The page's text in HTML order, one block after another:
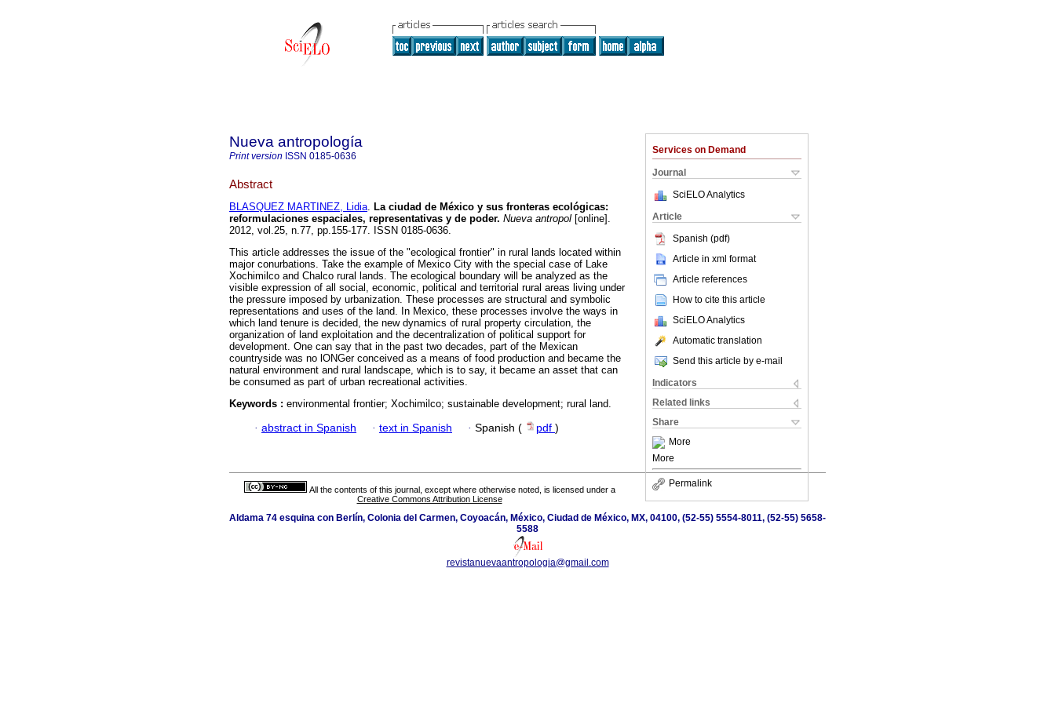
Services on Demand
Journal
SciELO Analytics
Article
Spanish (pdf)
Article in xml format
Article references
How to cite this article
SciELO Analytics
Automatic translation
Send this article by e-mail
Indicators
Related links
Share
More
More
Permalink
Nueva antropología
Print version ISSN 0185-0636
Abstract
BLASQUEZ MARTINEZ, Lidia. La ciudad de México y sus fronteras ecológicas:
reformulaciones espaciales, representativas y de poder. Nueva antropol [online].
2012, vol.25, n.77, pp.155-177. ISSN 0185-0636.
This article addresses the issue of the "ecological frontier" in rural lands located within
major conurbations. Take the example of Mexico City with the special case of Lake
Xochimilco and Chalco rural lands. The ecological boundary will be analyzed as the
visible expression of all social, economic, political and territorial rural areas living under
the pressure imposed by urbanization. These processes are structural and symbolic
representations and uses of the land. In Mexico, these processes involve the ways in
which land tenure is decided, the new dynamics of rural property circulation, the
organization of land exploitation and the decentralization of political support for
development. One can say that in the past two decades, part of the Mexican
countryside was no lONGer conceived as a means of food production and became the
natural environment and rural landscape, which is to say, it became an asset that can
be consumed as part of urban recreational activities.
Keywords : environmental frontier; Xochimilco; sustainable development; rural land.
· abstract in Spanish · text in Spanish · Spanish ( pdf )
All the contents of this journal, except where otherwise noted, is licensed under a
Creative Commons Attribution License
Aldama 74 esquina con Berlín, Colonia del Carmen, Coyoacán, México, Ciudad de México, MX, 04100, (52-55) 5554-8011, (52-55) 5658-
5588
revistanuevaantropologia@gmail.com